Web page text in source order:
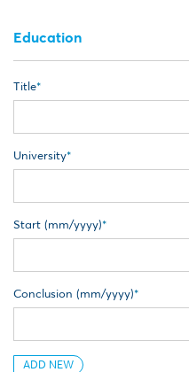
Education
Title
University
Start (mm/yyyy)
Conclusion (mm/yyyy)
ADD NEW